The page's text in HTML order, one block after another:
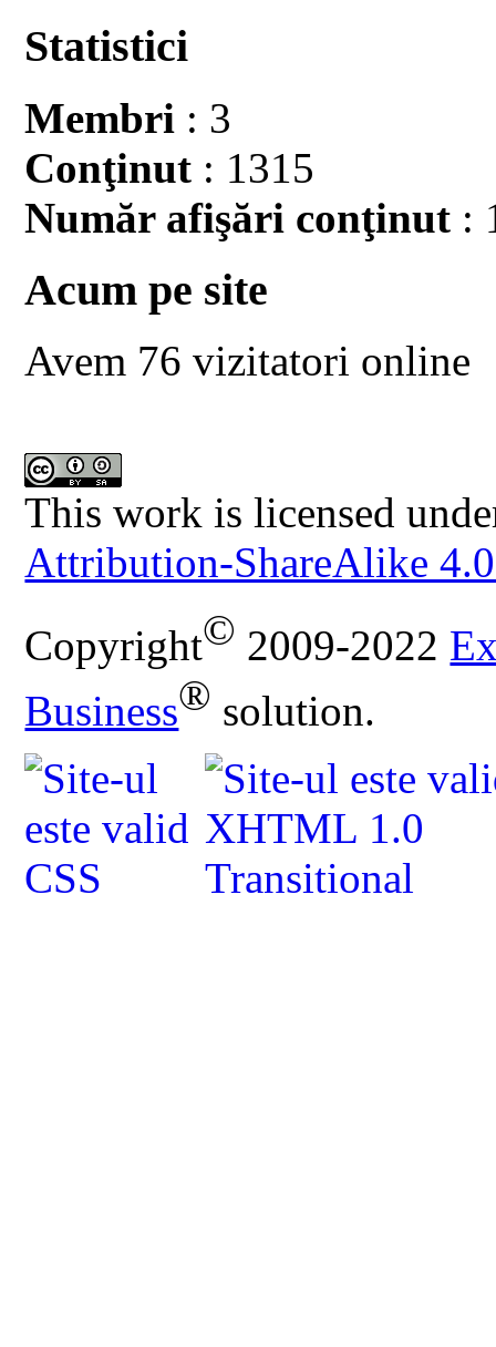
Statistici
Membri : 3
Conţinut : 1315
Număr afişări conţinut :
Acum pe site
Avem 76 vizitatori online
This work is licensed
Attribution-ShareAlike
Copyright© 2009-2022
Business® solution.